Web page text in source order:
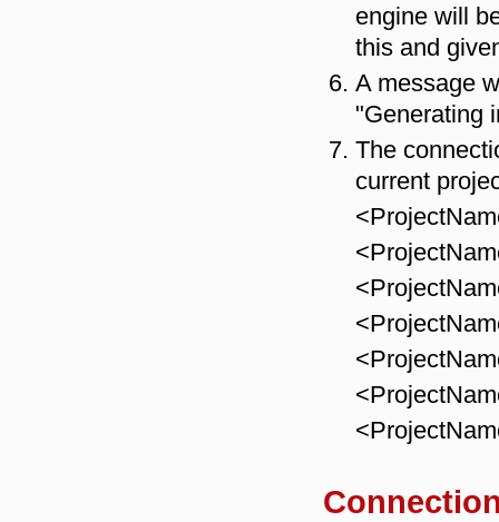
engine will
this and
A message
"Generating
The
current